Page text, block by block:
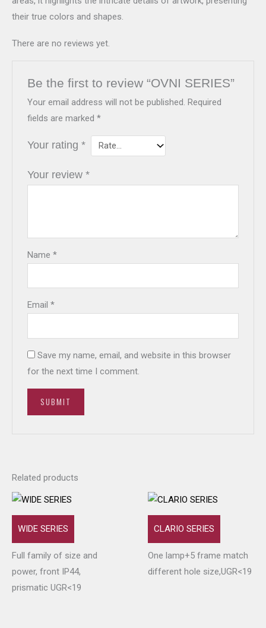
their true colors and shapes.
There are no reviews yet.
Be the first to review “OVNI SERIES”
Your email address will not be published. Required
fields are marked*
Your rating*
Your review*
Name*
Email*
Save my name, email, and website in this browser
for the next time I comment.
Related products
WIDE SERIES
Full family of size and
power, front IP44,
prismatic UGR<19
CLARIO SERIES
One lamp+5 frame match
different hole size,UGR<19